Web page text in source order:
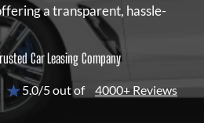
a transparent, hassle-
Car Leasing Company
★5.0/5 out of 4000+ Reviews